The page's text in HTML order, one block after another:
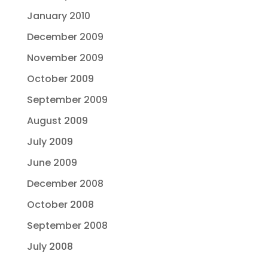
January 2010
December 2009
November 2009
October 2009
September 2009
August 2009
July 2009
June 2009
December 2008
October 2008
September 2008
July 2008